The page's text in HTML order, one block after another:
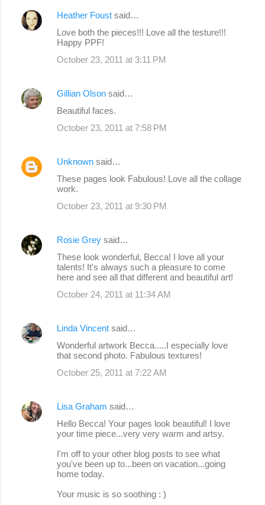
Heather Foust said…
Love both the pieces!!! Love all the testure!!!
Happy PPF!
October 23, 2011 at 3:11 PM
Gillian Olson said…
Beautiful faces.
October 23, 2011 at 7:58 PM
Unknown said…
These pages look Fabulous! Love all the collage
work.
October 23, 2011 at 9:30 PM
Rosie Grey said…
These look wonderful, Becca! I love all your
talents! It's always such a pleasure to come
here and see all that different and beautiful art!
October 24, 2011 at 11:34 AM
Linda Vincent said…
Wonderful artwork Becca.....I especially love
that second photo. Fabulous textures!
October 25, 2011 at 7:22 AM
Lisa Graham said…
Hello Becca! Your pages look beautiful! I love
your time piece...very very warm and artsy.
I'm off to your other blog posts to see what
you've been up to...been on vacation...going
home today.
Your music is so soothing : )